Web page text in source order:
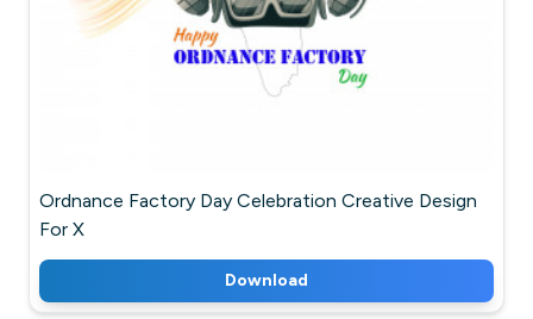
Ordnance Factory Day Celebration Creative Design
For X
Download